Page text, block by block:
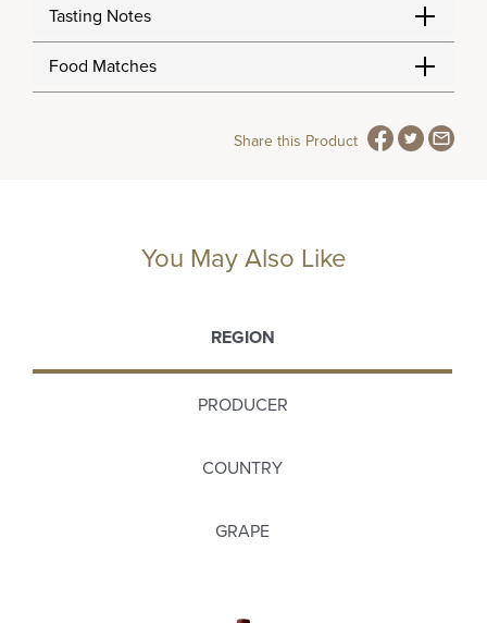
Tasting Notes
Food Matches
Share this Product
You May Also Like
REGION
PRODUCER
COUNTRY
GRAPE